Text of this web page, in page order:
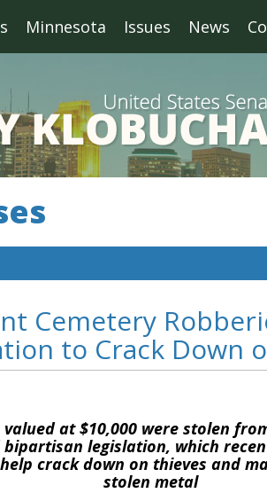
Minnesota Issues News
Cemetery
to Crack Down
valued at $10,000 were stolen
legislation, which
crack down on thieves and
stolen metal